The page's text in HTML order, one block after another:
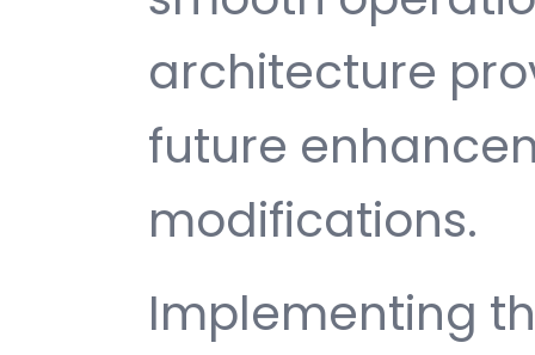
architecture
future
modifications.
Implementing